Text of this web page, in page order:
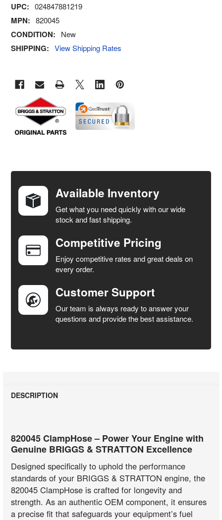
UPC: 024847881219
MPN: 820045
CONDITION: New
SHIPPING: View Shipping Rates
TOGETHER:
SELECT
ADD
SELECTED
TO CART
Available Inventory
Get what you need quickly with our wide
stock and fast shipping.
Competitive Pricing
Enjoy competitive rates and great deals on
every order.
Customer Support
Our team is always ready to answer your
questions and provide the best assistance.
DESCRIPTION
820045 ClampHose – Power Your Engine with
Genuine BRIGGS & STRATTON Excellence
Designed specifically to uphold the performance
standards of your BRIGGS & STRATTON engine, the
820045 ClampHose is crafted for longevity and
strength. As an authentic OEM component, it ensures
a precise fit that safeguards your equipment’s fuel